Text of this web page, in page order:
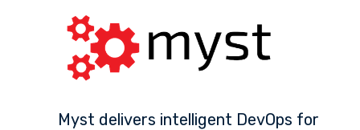
Myst delivers intelligent DevOps for